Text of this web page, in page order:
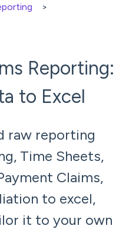
Reporting:
to Excel
raw reporting
Time Sheets,
Claims,
to excel,
it to your own